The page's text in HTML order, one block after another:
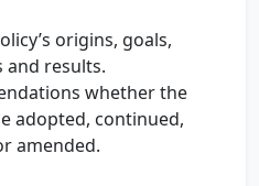
origins, goals,
results.
whether the
adopted, continued,
amended.